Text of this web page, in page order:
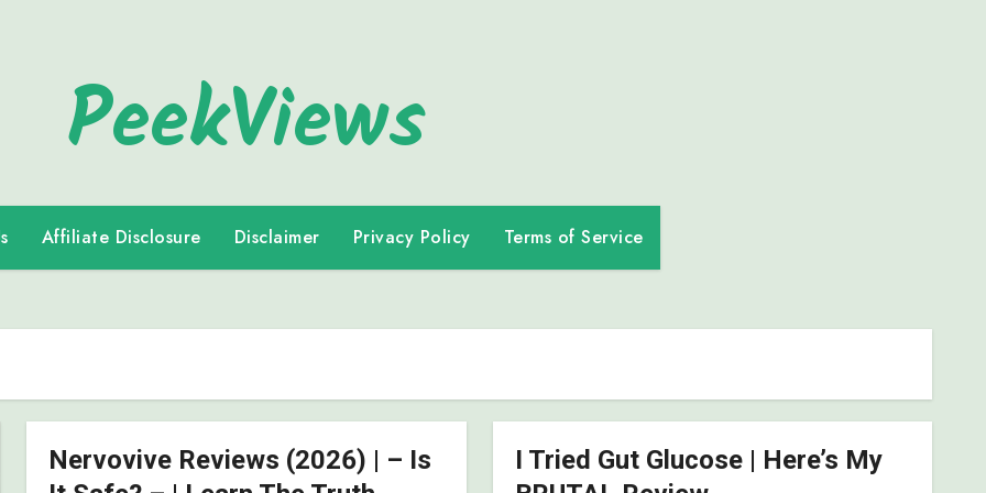
PeekViews
Affiliate Disclosure Disclaimer Privacy Policy Terms of Service
Nervovive Reviews (2026) | – Is
I Tried Gut Glucose | Here’s My